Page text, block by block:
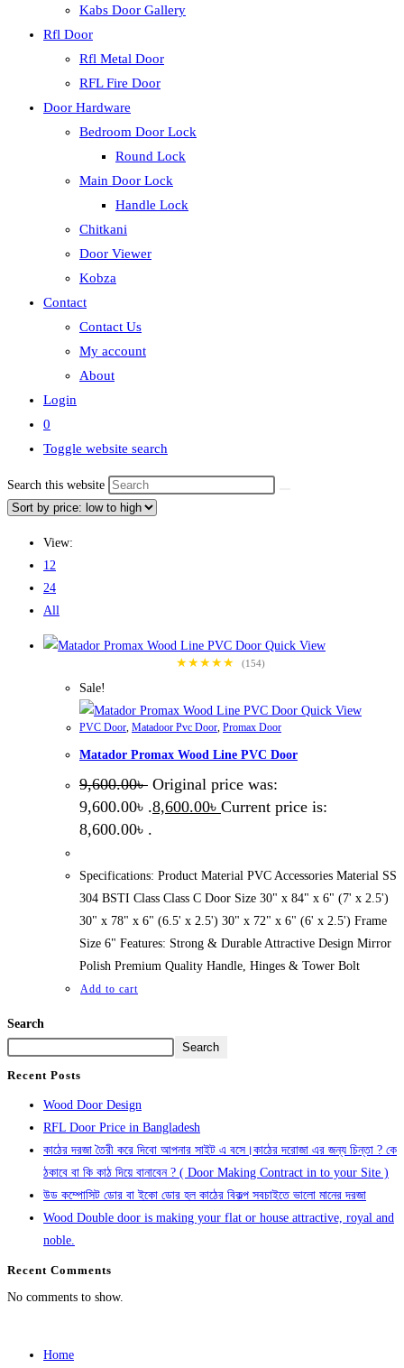
Kabs Door Gallery
Rfl Door
Rfl Metal Door
RFL Fire Door
Door Hardware
Bedroom Door Lock
Round Lock
Main Door Lock
Handle Lock
Chitkani
Door Viewer
Kobza
Contact
Contact Us
My account
About
Login
0
Toggle website search
Search this website
View:
12
24
All
Quick View
★★★★★
(154)
Sale!
Quick View
PVC Door, Matadoor Pvc Door, Promax Door
Matador Promax Wood Line PVC Door
9,600.00৳ Original price was:
9,600.00৳ .8,600.00৳ Current price is:
8,600.00৳ .
Specifications: Product Material PVC Accessories Material SS
304 BSTI Class Class C Door Size 30" x 84" x 6" (7' x 2.5')
30" x 78" x 6" (6.5' x 2.5') 30" x 72" x 6" (6' x 2.5') Frame
Size 6" Features: Strong & Durable Attractive Design Mirror
Polish Premium Quality Handle, Hinges & Tower Bolt
Add to cart
Search
Search
Recent Posts
Wood Door Design
RFL Door Price in Bangladesh
কাঠের দরজা তৈরী করে দিবো আপনার সাইট এ বসে।কাঠের দরোজা এর জন্য চিন্তা ? কে
ঠকাবে বা কি কাঠ দিয়ে বানাবেন ? ( Door Making Contract in to your Site )
উড কম্পোসিট ডোর বা ইকো ডোর হল কাঠের বিকল্প সবচাইতে ভালো মানের দরজা
Wood Double door is making your flat or house attractive, royal and
noble.
Recent Comments
No comments to show.
Home